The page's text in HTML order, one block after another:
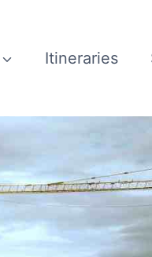
Itineraries